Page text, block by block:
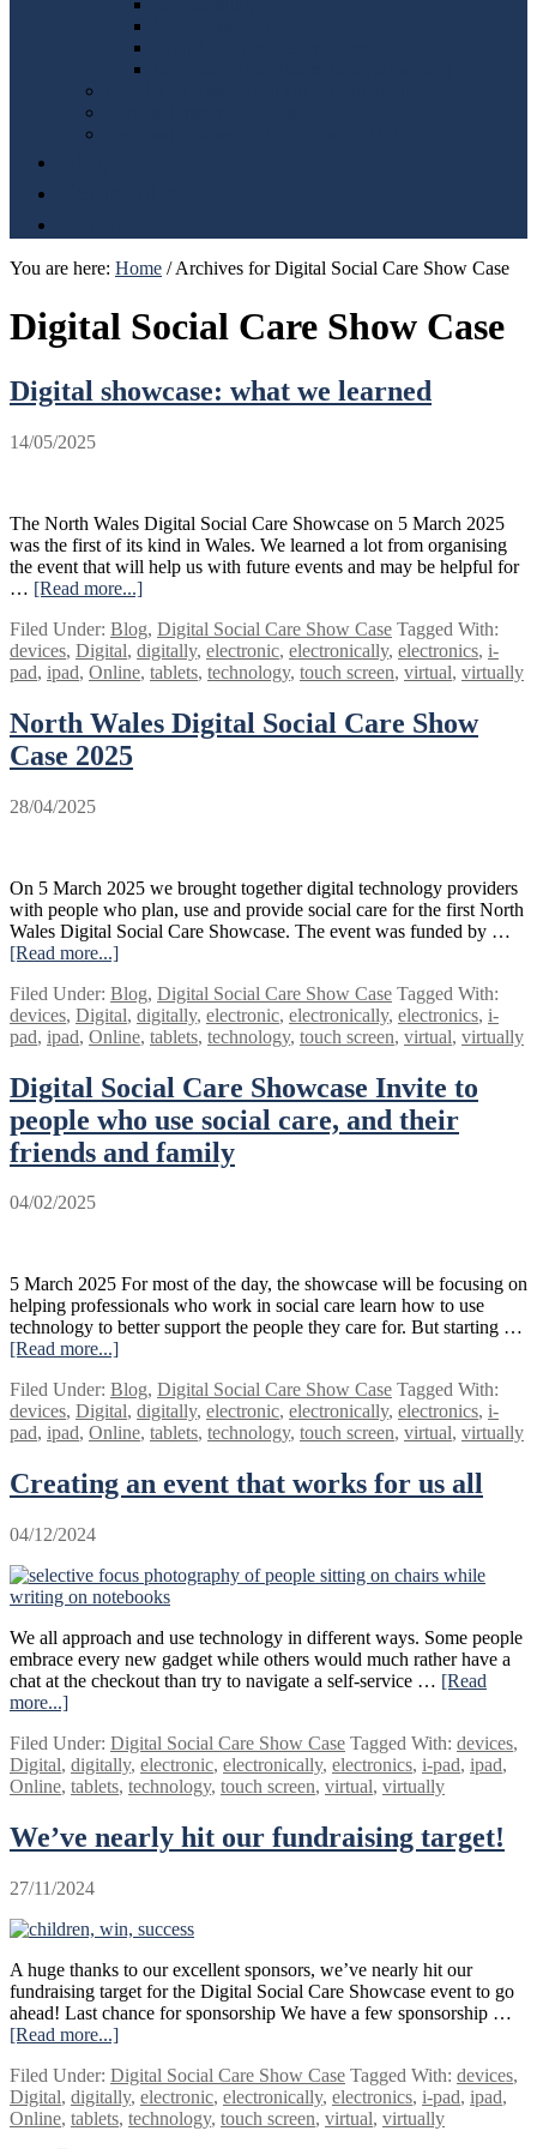
You are here: Home /Archives for Digital Social Care Show Case
Digital Social Care Show Case
Digital showcase: what we learned
14/05/2025
The North Wales Digital Social Care Showcase on 5 March 2025
was the first of its kind in Wales. We learned a lot from organising
the event that will help us with future events and may be helpful for
… [Read more...]
showcase:
what
we
Filed Under: Blog, Digital Social Care Show Case Tagged With:
devices, Digital, digitally, electronic, electronically, electronics, i-
pad, ipad, Online, tablets, technology, touch screen, virtual, virtually
North Wales Digital Social Care Show
Case 2025
28/04/2025
On 5 March 2025 we brought together digital technology providers
with people who plan, use and provide social care for the first North
Wales Digital Social Care Showcase. The event was funded by …
[Read more...]
Wales
Digital
Social
Show
Case
2025
Filed Under: Blog, Digital Social Care Show Case Tagged With:
devices, Digital, digitally, electronic, electronically, electronics, i-
pad, ipad, Online, tablets, technology, touch screen, virtual, virtually
Digital Social Care Showcase Invite to
people who use social care, and their
friends and family
04/02/2025
5 March 2025 For most of the day, the showcase will be focusing on
helping professionals who work in social care learn how to use
technology to better support the people they care for. But starting …
[Read more...]
Social
Care
Showcase
to
people
social
care,
and
their
friends
and
family
Filed Under: Blog, Digital Social Care Show Case Tagged With:
devices, Digital, digitally, electronic, electronically, electronics, i-
pad, ipad, Online, tablets, technology, touch screen, virtual, virtually
Creating an event that works for us all
04/12/2024
We all approach and use technology in different ways. Some people
embrace every new gadget while others would much rather have a
chat at the checkout than try to navigate a self-service … [Read
more...]
an
event
that
for
us
Filed Under: Digital Social Care Show Case Tagged With: devices,
Digital, digitally, electronic, electronically, electronics, i-pad, ipad,
Online, tablets, technology, touch screen, virtual, virtually
We’ve nearly hit our fundraising target!
27/11/2024
A huge thanks to our excellent sponsors, we’ve nearly hit our
fundraising target for the Digital Social Care Showcase event to go
ahead! Last chance for sponsorship We have a few sponsorship …
[Read more...]
nearly
hit
our
Filed Under: Digital Social Care Show Case Tagged With: devices,
Digital, digitally, electronic, electronically, electronics, i-pad, ipad,
Online, tablets, technology, touch screen, virtual, virtually